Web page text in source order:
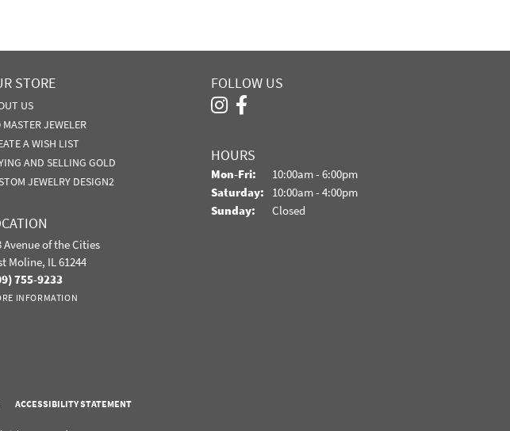
STORE
US
JEWELER
A WISH LIST
AND SELLING GOLD
JEWELRY DESIGN2
Avenue of the Cities
Moline, IL 61244
755-9233
INFORMATION
FOLLOW US
HOURS
Mon-Fri: Monday - Friday:
10:00am - 6:00pm
Saturday: 10:00am - 4:00pm
Sunday:
Closed
ACCESSIBILITY STATEMENT